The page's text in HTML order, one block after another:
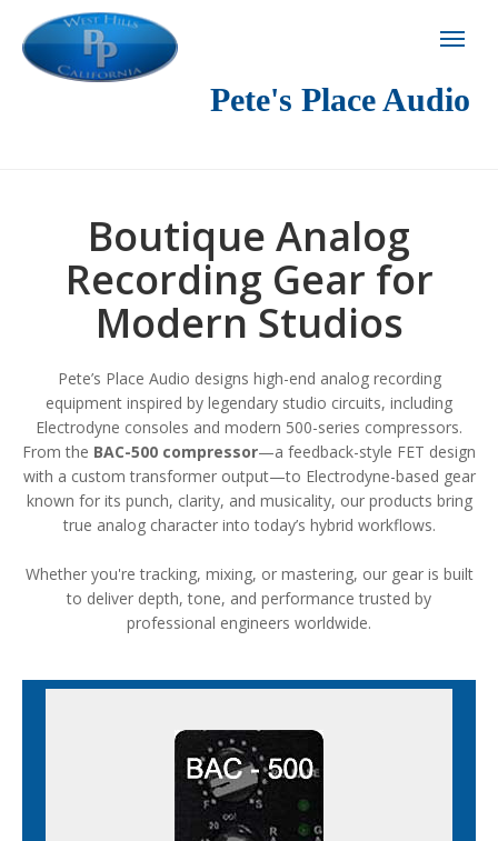
Pete's Place Audio
Boutique Analog
Recording Gear for
Modern Studios
Pete’s Place Audio designs high-end analog recording
equipment inspired by legendary studio circuits, including
Electrodyne consoles and modern 500-series compressors.
From the BAC-500 compressor—a feedback-style FET design
with a custom transformer output—to Electrodyne-based gear
known for its punch, clarity, and musicality, our products bring
true analog character into today’s hybrid workflows.
Whether you're tracking, mixing, or mastering, our gear is built
to deliver depth, tone, and performance trusted by
professional engineers worldwide.